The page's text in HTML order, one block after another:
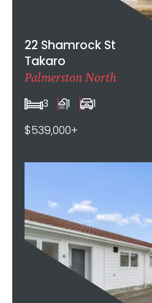
22 Shamrock St
Takaro
Palmerston North
3 1 1
$539,000+